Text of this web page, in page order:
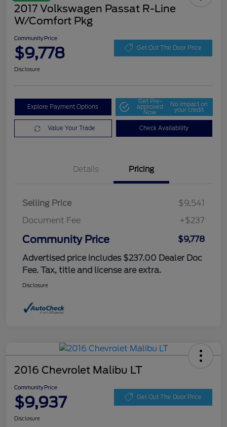
2017 Volkswagen Passat R-Line
W/Comfort Pkg
Community Price
$9,778 Get Out The Door Price
Disclosure
Explore Payment Options
Get Pre-
approved
Now
No impact on
your credit
Value Your Trade Check Availability
Details Pricing
Selling Price
$9,541
Document Fee
+$237
Community Price
$9,778
Advertised price includes $237.00 Dealer Doc
Fee. Tax, title and license are extra.
Disclosure
2016 Chevrolet Malibu LT
Community Price
$9,937 Get Out The Door Price
Disclosure